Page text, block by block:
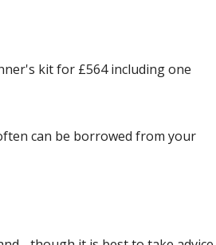
kit for £564 including one
can be borrowed from your